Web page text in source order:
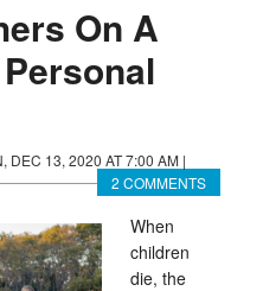
On A
DEC 13, 2020 AT 7:00 AM |
2 COMMENTS
When
children
die, the